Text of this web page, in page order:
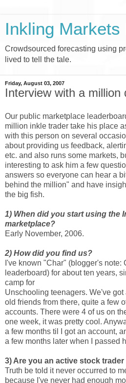
Inkling Markets
Crowdsourced forecasting using
lived to tell the tale.
Friday, August 03, 2007
Interview with a million
Our public marketplace
million inkle trader take his place
with this person on several
about providing us feedback,
etc. and also runs some markets,
interesting to ask him a few
answers so everyone can hear a
behind the million" and have
the big fish.
1) When did you start using the
marketplace?
Early November, 2006.
2) How did you find us?
I've known "Char" (blogger's note:
leaderboard) for about ten years,
camp for
Unschooling teenagers. We've
old friends from there, quite a few
accounts. There were 4 of us on
one week, it was pretty cool.
a few months til I got an account,
a few months later when I passed
3) Are you an active stock trader
Truth be told it never occurred to
because I've never had enough